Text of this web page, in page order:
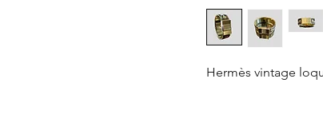
Hermès vintage